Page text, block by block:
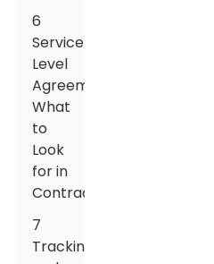
6
Service
Level
Agreements:
What
to
Look
for in
Contracts
7
Tracking